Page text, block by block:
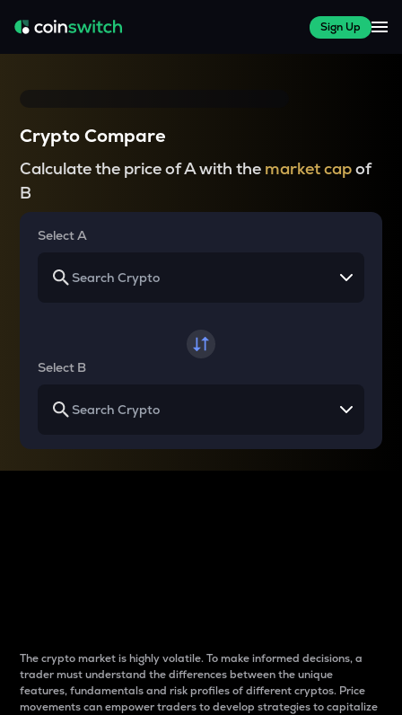
Sign Up
Crypto Compare
Calculate the price of A with the market capof
B
Select A
Select B
The crypto market is highly volatile. To make informed decisions, a
trader must understand the differences between the unique
features, fundamentals and risk profiles of different cryptos. Price
movements can empower traders to develop strategies to capitalize